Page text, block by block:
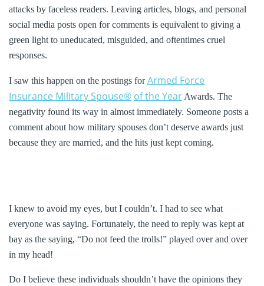
attacks by faceless readers. Leaving articles, blogs, and personal
social media posts open for comments is equivalent to giving a
green light to uneducated, misguided, and oftentimes cruel
responses.
I saw this happen on the postings forArmed Force
Insurance Military Spouse® of the Year Awards. The
negativity found its way in almost immediately. Someone posts a
comment about how military spouses don’t deserve awards just
because they are married, and the hits just kept coming.
I knew to avoid my eyes, but I couldn’t. I had to see what
everyone was saying. Fortunately, the need to reply was kept at
bay as the saying, “Do not feed the trolls!” played over and over
in my head!
Do I believe these individuals shouldn’t have the opinions they